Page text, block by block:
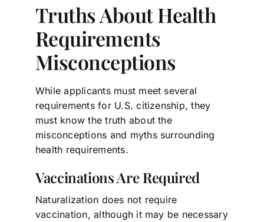
Truths About Health
Requirements
Misconceptions
While applicants must meet several
requirements for U.S. citizenship, they
must know the truth about the
misconceptions and myths surrounding
health requirements.
Vaccinations Are Required
Naturalization does not require
vaccination, although it may be necessary